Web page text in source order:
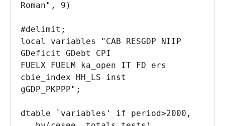
Roman", 9)
#delimit;
local variables "CAB RESGDP NIIP
GDeficit GDebt CPI
FUELX FUELM ka_open IT FD ers
cbie_index HH_LS inst
gGDP_PKPPP";
dtable `variables' if period>2000,